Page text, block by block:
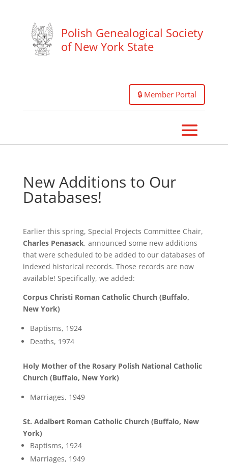
Polish Genealogical Society
of New York State
🔒 Member Portal
New Additions to Our
Databases!
Earlier this spring, Special Projects Committee Chair,
Charles Penasack, announced some new additions
that were scheduled to be added to our databases of
indexed historical records. Those records are now
available! Specifically, we added:
Corpus Christi Roman Catholic Church (Buffalo,
New York)
Baptisms, 1924
Deaths, 1974
Holy Mother of the Rosary Polish National Catholic
Church (Buffalo, New York)
Marriages, 1949
St. Adalbert Roman Catholic Church (Buffalo, New
York)
Baptisms, 1924
Marriages, 1949